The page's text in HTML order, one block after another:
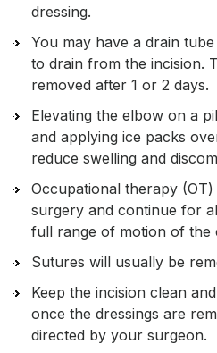
dressing.
You may have a drain
to drain from the incision.
removed after 1 or 2 days.
Elevating the elbow on a
and applying ice packs
reduce swelling and
Occupational therapy
surgery and continue for
full range of motion of the
Sutures will usually be
Keep the incision clean
once the dressings are
directed by your surgeon.